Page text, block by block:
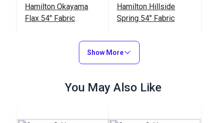
Hamilton Okayama
Flax 54" Fabric
Add to Cart
Hamilton Hillside
Spring 54" Fabric
$33.95
Add to Cart
Show More
You May Also Like